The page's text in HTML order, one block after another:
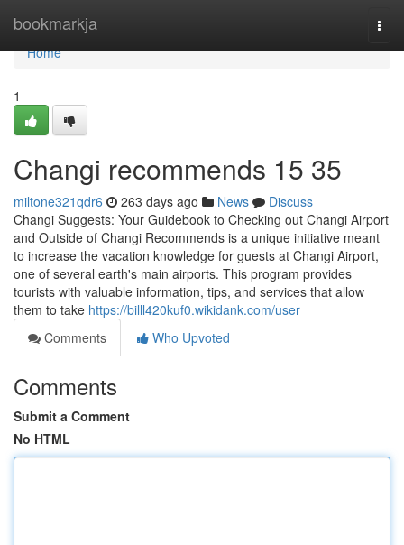
bookmarkja
Home
Home
1
Changi recommends​ 15 35
miltone321qdr6 263 days ago News
Discuss
Changi Suggests: Your Guidebook to Checking out Changi Airport
and Outside of Changi Recommends is a unique initiative meant
to increase the vacation knowledge for guests at Changi Airport,
one of several earth's main airports. This program provides
tourists with valuable information, tips, and services that allow
them to take https://billl420kuf0.wikidank.com/user
Comments
Who Upvoted
Comments
Submit a Comment
No HTML